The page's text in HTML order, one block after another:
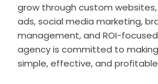
grow through custom websites,
ads, social media marketing,
management, and ROI-
agency is committed to
simple, effective, and